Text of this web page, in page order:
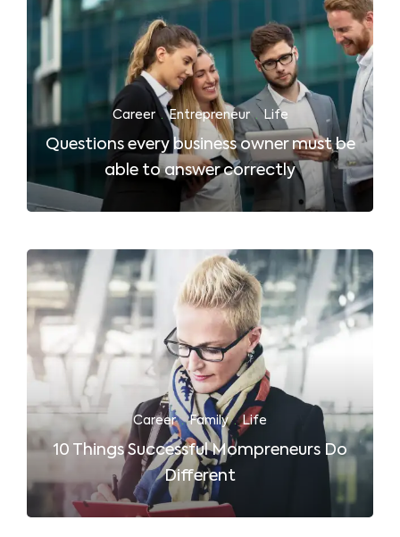
Career·Entrepreneur·Life
Questions every business owner must be
able to answer correctly
Career·Family·Life
10 Things Successful Mompreneurs Do
Different